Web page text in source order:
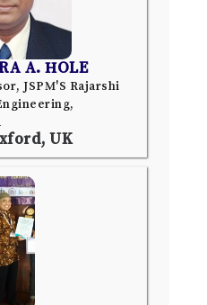
A. HOLE
JSPM'S Rajarshi
UK